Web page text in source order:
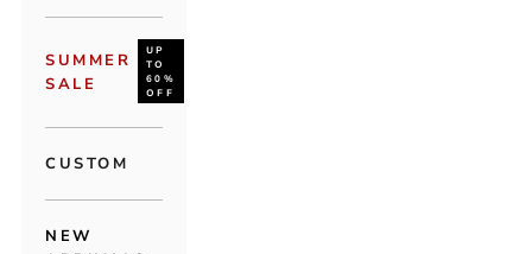
SUMMER
SALE
UP
TO
60%
OFF
CUSTOM
NEW